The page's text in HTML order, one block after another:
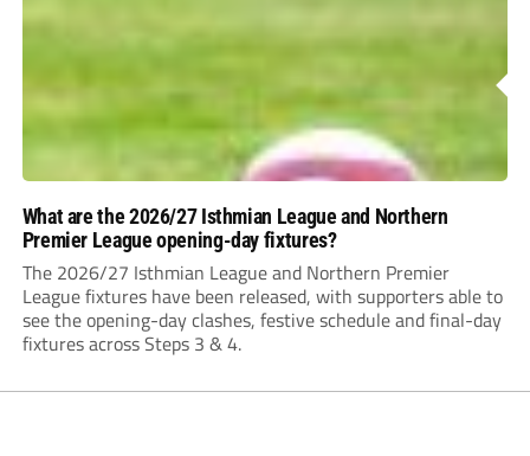
What are the 2026/27 Isthmian League and Northern
Premier League opening-day fixtures?
The 2026/27 Isthmian League and Northern Premier
League fixtures have been released, with supporters able to
see the opening-day clashes, festive schedule and final-day
fixtures across Steps 3 & 4.